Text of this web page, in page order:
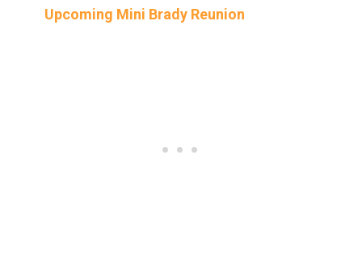
Upcoming Mini Brady Reunion